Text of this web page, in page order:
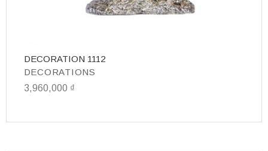
DECORATIONS
DECORATION 1112
3,960,000 ₫